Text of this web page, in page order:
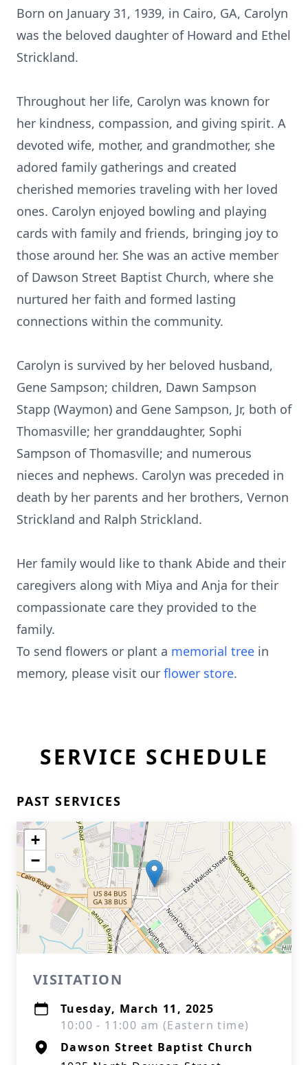
Born on January 31, 1939, in Cairo, GA, Carolyn
was the beloved daughter of Howard and Ethel
Strickland.
Throughout her life, Carolyn was known for
her kindness, compassion, and giving spirit. A
devoted wife, mother, and grandmother, she
adored family gatherings and created
cherished memories traveling with her loved
ones. Carolyn enjoyed bowling and playing
cards with family and friends, bringing joy to
those around her. She was an active member
of Dawson Street Baptist Church, where she
nurtured her faith and formed lasting
connections within the community.
Carolyn is survived by her beloved husband,
Gene Sampson; children, Dawn Sampson
Stapp (Waymon) and Gene Sampson, Jr, both of
Thomasville; her granddaughter, Sophi
Sampson of Thomasville; and numerous
nieces and nephews. Carolyn was preceded in
death by her parents and her brothers, Vernon
Strickland and Ralph Strickland.
Her family would like to thank Abide and their
caregivers along with Miya and Anja for their
compassionate care they provided to the
family.
To send flowers or plant a memorial tree in
memory, please visit our flower store.
SERVICE SCHEDULE
PAST SERVICES
+
−
VISITATION
Tuesday, March 11, 2025
10:00 - 11:00 am (Eastern time)
Dawson Street Baptist Church